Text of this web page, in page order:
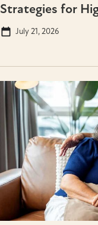
Strategies for
July 21, 2026